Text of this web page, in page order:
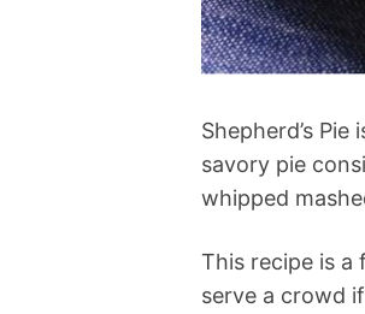
Shepherd’s
savory pie
whipped
This recipe is a
serve a crowd